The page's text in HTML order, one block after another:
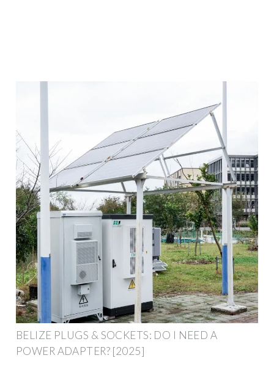
BELIZE PLUGS & SOCKETS: DO I NEED A
POWER ADAPTER? [2025]